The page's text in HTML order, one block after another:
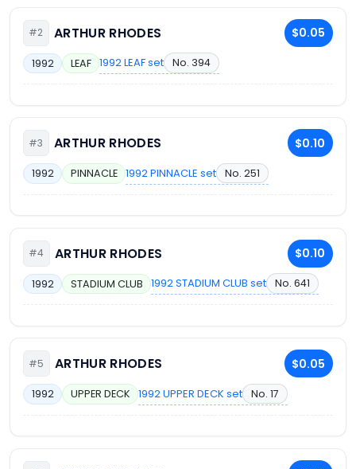
#2 ARTHUR RHODES $0.05
1992 LEAF 1992 LEAF set No. 394
#3 ARTHUR RHODES $0.10
1992 PINNACLE 1992 PINNACLE set No. 251
#4 ARTHUR RHODES $0.10
1992 STADIUM CLUB 1992 STADIUM CLUB set No. 641
#5 ARTHUR RHODES $0.05
1992 UPPER DECK 1992 UPPER DECK set No. 17